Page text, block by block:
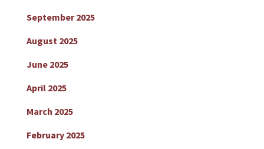
September 2025
August 2025
June 2025
April 2025
March 2025
February 2025